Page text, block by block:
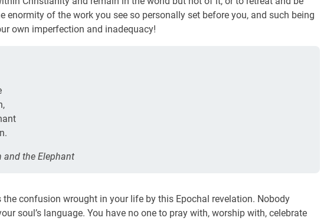
of the work you see so personally set before you, and such being
own imperfection and inadequacy!
and the Elephant
the confusion wrought in your life by this Epochal revelation. Nobody
soul’s language. You have no one to pray with, worship with, celebrate